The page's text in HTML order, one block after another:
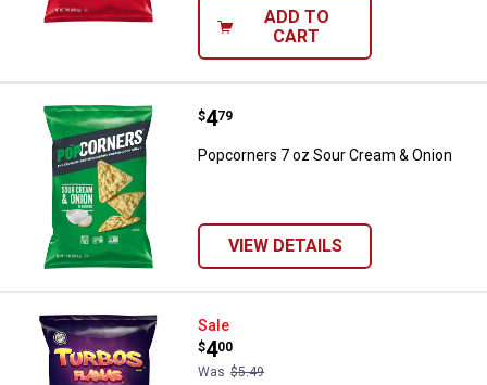
ADD TO
CART
Popcorners 7 oz Sour Cream &
Price:
$4
. 79
Popcorners 7 oz Sour Cream & Onion
VIEW DETAILS
Sabritas 10 oz Turbo Flamas
Sale
Price:
$4
.
00
Was $5.49